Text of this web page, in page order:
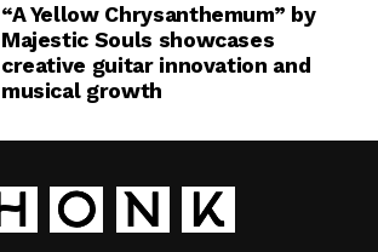
“A Yellow Chrysanthemum” by
Majestic Souls showcases
creative guitar innovation and
musical growth